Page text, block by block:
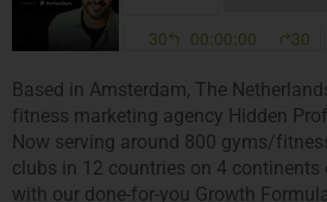
Based in Amsterdam, The
fitness marketing agency Hidden
Now serving around 800 gyms/
clubs in 12 countries on 4 continents
with our done-for-you Growth